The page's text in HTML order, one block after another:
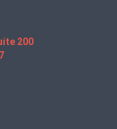
200